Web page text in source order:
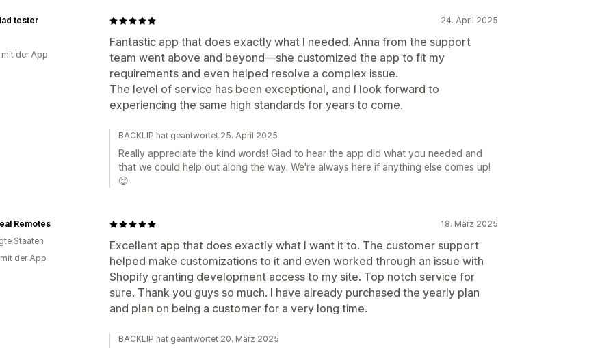
24. April 2025
Fantastic app that does exactly what I needed. Anna from the support
team went above and beyond—she customized the app to fit my
requirements and even helped resolve a complex issue.
The level of service has been exceptional, and I look forward to
experiencing the same high standards for years to come.
tester
mit der App
BACKLIP hat geantwortet 25. April 2025
Really appreciate the kind words! Glad to hear the app did what you needed and
that we could help out along the way. We're always here if anything else comes up!
😊
18. März 2025
Excellent app that does exactly what I want it to. The customer support
helped make customizations to it and even worked through an issue with
Shopify granting development access to my site. Top notch service for
sure. Thank you guys so much. I have already purchased the yearly plan
and plan on being a customer for a very long time.
Remotes
Staaten
der App
BACKLIP hat geantwortet 20. März 2025